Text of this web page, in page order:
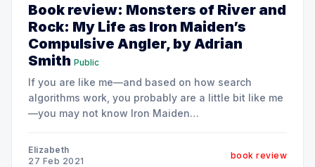
Book review: Monsters of River and
Rock: My Life as Iron Maiden’s
Compulsive Angler, by Adrian
Smith Public
If you are like me—and based on how search
algorithms work, you probably are a little bit like me
—you may not know Iron Maiden
Megadeath
[https://en.wikipedia.org/wiki/Megadeth]. Let's just
Elizabeth
27 Feb 2021
book review